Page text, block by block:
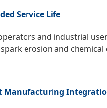
Service Life
and industrial
erosion and chemical
Manufacturing